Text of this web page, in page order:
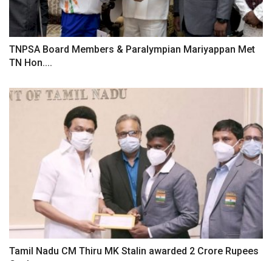
TNPSA Board Members & Paralympian Mariyappan Met
TN Hon....
Tamil Nadu CM Thiru MK Stalin awarded 2 Crore Rupees